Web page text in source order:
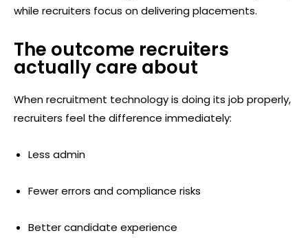
while recruiters focus on delivering placements.
The outcome recruiters
actually care about
When recruitment technology is doing its job properly,
recruiters feel the difference immediately:
Less admin
Fewer errors and compliance risks
Better candidate experience